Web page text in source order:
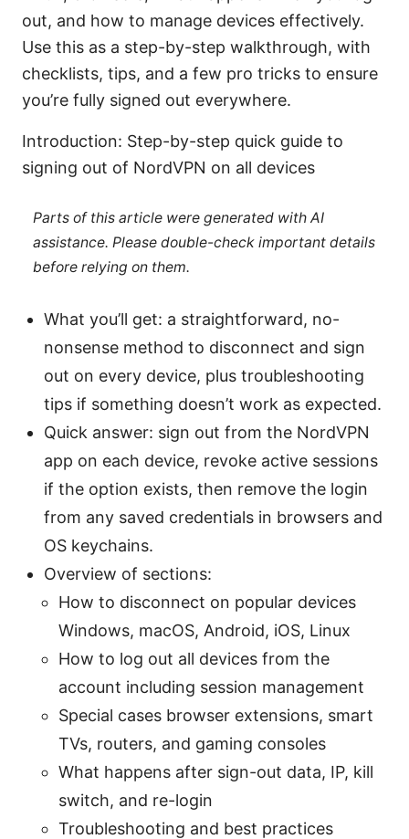
out, and how to manage devices effectively.
Use this as a step-by-step walkthrough, with
checklists, tips, and a few pro tricks to ensure
you’re fully signed out everywhere.
Introduction: Step-by-step quick guide to
signing out of NordVPN on all devices
Parts of this article were generated with AI
assistance. Please double-check important details
before relying on them.
What you’ll get: a straightforward, no-
nonsense method to disconnect and sign
out on every device, plus troubleshooting
tips if something doesn’t work as expected.
Quick answer: sign out from the NordVPN
app on each device, revoke active sessions
if the option exists, then remove the login
from any saved credentials in browsers and
OS keychains.
Overview of sections:
How to disconnect on popular devices
Windows, macOS, Android, iOS, Linux
How to log out all devices from the
account including session management
Special cases browser extensions, smart
TVs, routers, and gaming consoles
What happens after sign-out data, IP, kill
switch, and re-login
Troubleshooting and best practices